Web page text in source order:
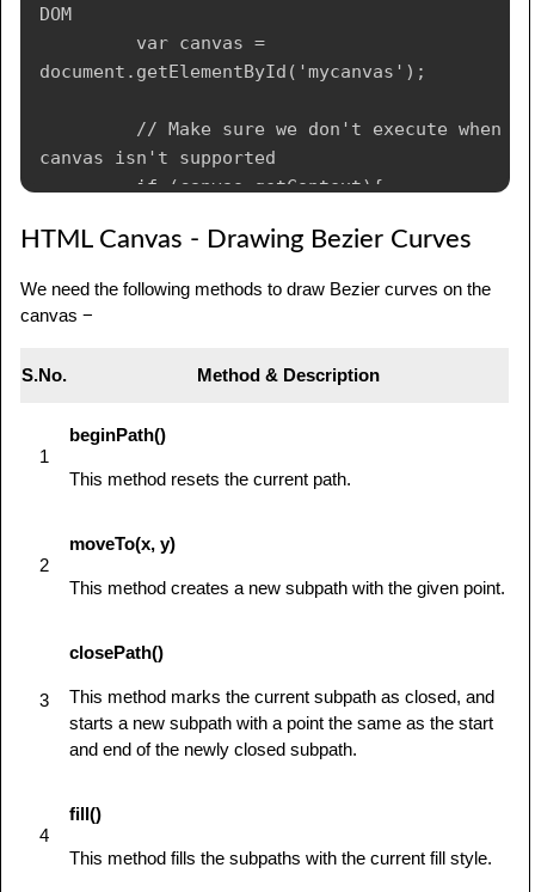
DOM
         var canvas =
document.getElementById('mycanvas');
         // Make sure we don't execute when
canvas isn't supported
         if (canvas.getContext){
canvas for drawing
canvas.getContext('2d');
            ctx.moveTo(25,25);
            ctx.lineTo(25,105);
            ctx.fill();
            ctx.beginPath();
            ctx.moveTo(125,125);
            ctx.lineTo(45,125);
            ctx.stroke();
         } else {
            alert('You need Safari or Firefox
         }
      }
HTML Canvas - Drawing Bezier Curves
We need the following methods to draw Bezier curves on the
canvas −
S.No. Method & Description
1
beginPath()
This method resets the current path.
2
moveTo(x, y)
This method creates a new subpath with the given point.
3
closePath()
This method marks the current subpath as closed, and
starts a new subpath with a point the same as the start
and end of the newly closed subpath.
4
fill()
This method fills the subpaths with the current fill style.